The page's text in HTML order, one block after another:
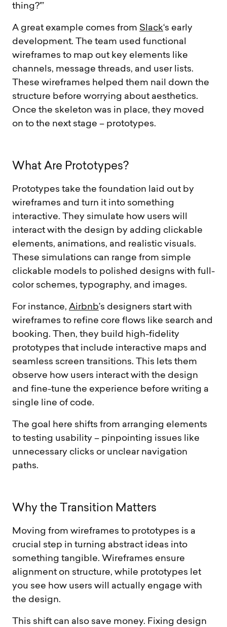
thing?'”
A great example comes from Slack‘s early
development. The team used functional
wireframes to map out key elements like
channels, message threads, and user lists.
These wireframes helped them nail down the
structure before worrying about aesthetics.
Once the skeleton was in place, they moved
on to the next stage – prototypes.
What Are Prototypes?
Prototypes take the foundation laid out by
wireframes and turn it into something
interactive. They simulate how users will
interact with the design by adding clickable
elements, animations, and realistic visuals.
These simulations can range from simple
clickable models to polished designs with full-
color schemes, typography, and images.
For instance, Airbnb’s designers start with
wireframes to refine core flows like search and
booking. Then, they build high-fidelity
prototypes that include interactive maps and
seamless screen transitions. This lets them
observe how users interact with the design
and fine-tune the experience before writing a
single line of code.
The goal here shifts from arranging elements
to testing usability – pinpointing issues like
unnecessary clicks or unclear navigation
paths.
Why the T ransition Matters
Moving from wireframes to prototypes is a
crucial step in turning abstract ideas into
something tangible. Wireframes ensure
alignment on structure, while prototypes let
you see how users will actually engage with
the design.
This shift can also save money. Fixing design